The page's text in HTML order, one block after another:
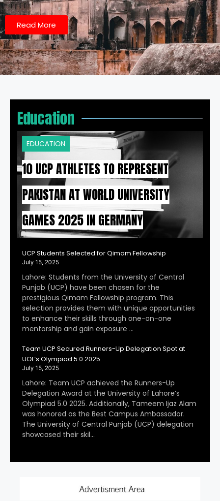
Read More
Education
EDUCATION
10 UCP ATHLETES TO REPRESENT
PAKISTAN AT WORLD UNIVERSITY
GAMES 2025 IN GERMANY
UCP Students Selected for Qimam Fellowship
July 15, 2025
Lahore: Students from the University of Central
Punjab (UCP) have been chosen for the
prestigious Qimam Fellowship program. This
selection provides them with unique opportunities
to enhance their skills through one-on-one
mentorship and gain exposure …
Team UCP Secured Runners-Up Delegation Spot at
UOL’s Olympiad 5.0 2025
July 15, 2025
Lahore: Team UCP achieved the Runners-Up
Delegation Award at the University of Lahore’s
Olympiad 5.0 2025. Additionally, Tameem Ijaz Alam
was honored as the Best Campus Ambassador.
The University of Central Punjab (UCP) delegation
showcased their skil…